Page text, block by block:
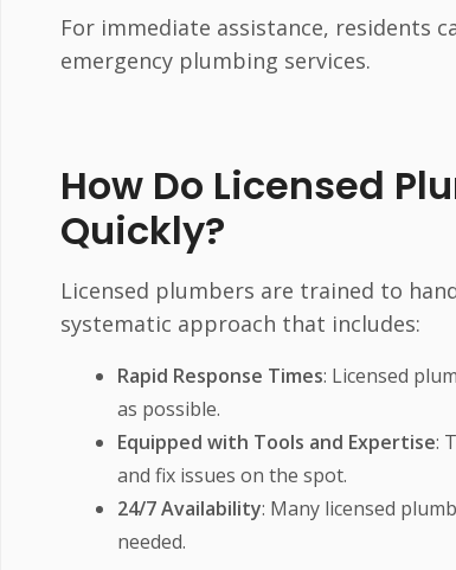
For immediate assistance, residents
emergency plumbing services.
How Do Licensed
Quickly?
Licensed plumbers are trained to
systematic approach that includes:
Rapid Response Times: Licensed
as possible.
Equipped with Tools and Expertise:
and fix issues on the spot.
24/7 Availability: Many licensed
needed.